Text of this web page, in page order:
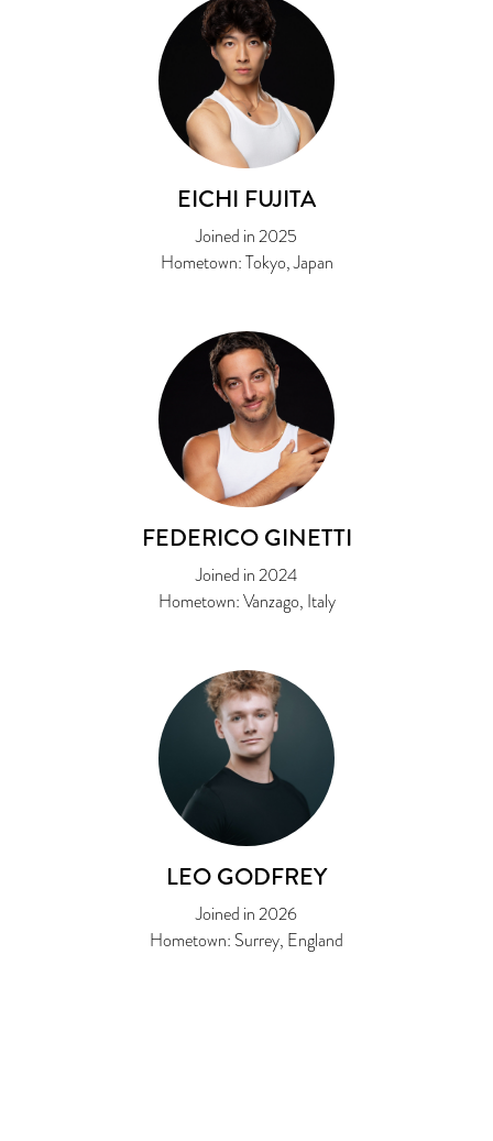
EICHI FUJITA
Joined in 2025
Hometown: Tokyo, Japan
FEDERICO GINETTI
Joined in 2024
Hometown: Vanzago, Italy
LEO GODFREY
Joined in 2026
Hometown: Surrey, England